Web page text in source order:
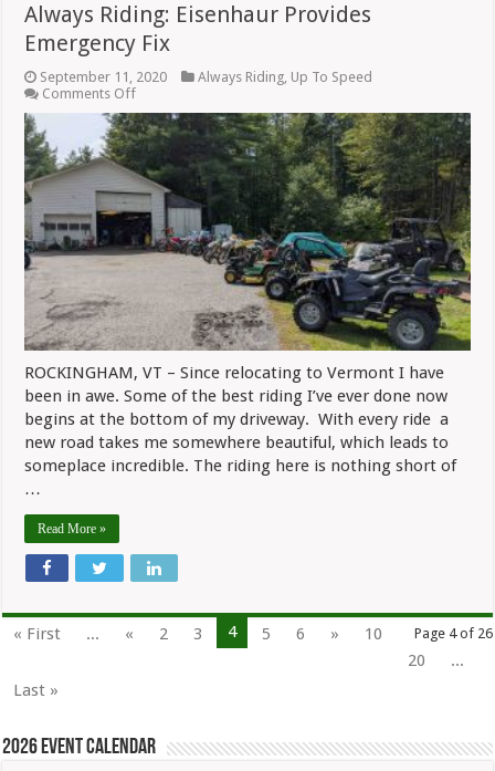
Always Riding: Eisenhaur Provides
Emergency Fix
September 11, 2020 Always Riding, Up To Speed
Comments Offon
Always
Riding:
Eisenhaur
Provides
Emergency
Fix
ROCKINGHAM, VT – Since relocating to Vermont I have
been in awe. Some of the best riding I’ve ever done now
begins at the bottom of my driveway. With every ride a
new road takes me somewhere beautiful, which leads to
someplace incredible. The riding here is nothing short of
…
Read More »
Page 4 of 26
« First ... « 2 3 4 5 6 »
10
20
...
Last »
2026 Event Calendar